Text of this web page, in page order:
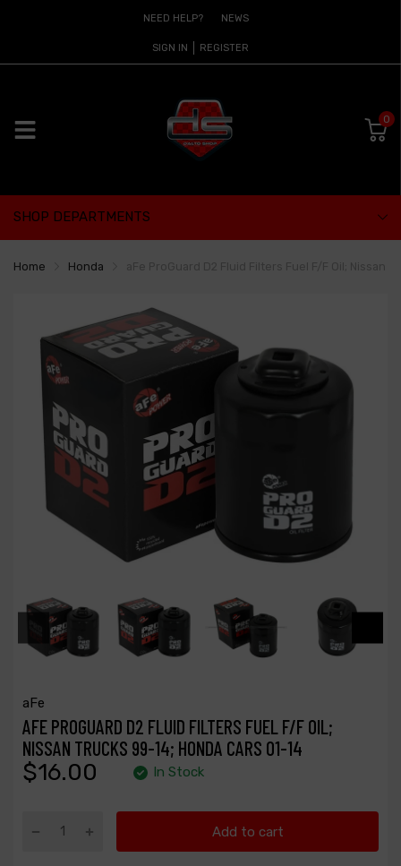
NEED HELP? NEWS
SIGN IN REGISTER
0
SHOP DEPARTMENTS
Home Honda
aFe
AFE PROGUARD D2 FLUID FILTERS FUEL F/F OIL;
NISSAN TRUCKS 99-14; HONDA CARS 01-14
$16.00 In Stock
Add to cart